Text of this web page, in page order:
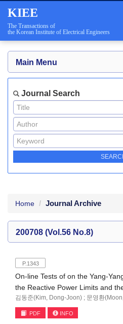
KIEE
The Transactions of
the Korean Institute of Electrical Engineers
Main Menu
Journal Search
Home Journal Archive
200708 (Vol.56 No.8)
P.1343
On-line Tests of on the Yang-
the Reactive Power Limits and
김동준(Kim, Dong-Joon) ; 문영환
PDF INFO